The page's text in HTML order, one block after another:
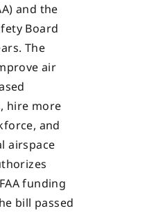
and the
Board
The
air
hire more
and
airspace
funding
bill passed